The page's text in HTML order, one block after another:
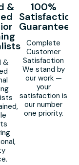
&
&
100%
Satisfaction
Guaranteed
Complete
Customer
Satisfaction
We stand by
our work —
your
satisfaction is
our number
one priority.